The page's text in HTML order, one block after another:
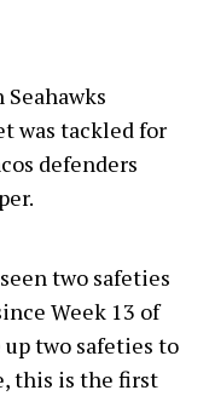
was tackled for
defenders
two safeties
Week 13 of
two safeties to
this is the first